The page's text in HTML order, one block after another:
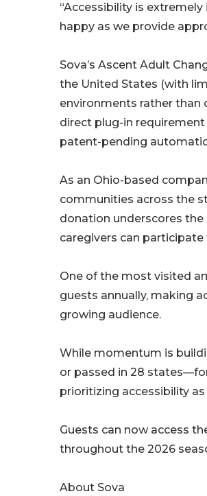
“Accessibility is
happy as we provide
Sova’s Ascent Adult
the United States (with
environments rather than
direct plug-in
patent-pending
As an Ohio-based
communities across the
donation underscores
caregivers can participate
One of the most visited
guests annually, making
growing audience.
While momentum is
or passed in 28
prioritizing accessibility
Guests can now access
throughout the 2026
About Sova